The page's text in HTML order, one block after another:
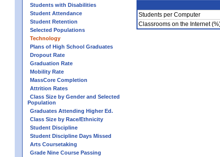
Students with Disabilities
Student Attendance
Student Retention
Selected Populations
Technology
Plans of High School Graduates
Dropout Rate
Graduation Rate
Mobility Rate
MassCore Completion
Attrition Rates
Class Size by Gender and Selected
Population
Graduates Attending Higher Ed.
Class Size by Race/Ethnicity
Student Discipline
Student Discipline Days Missed
Arts Coursetaking
Grade Nine Course Passing
Students per Computer
Classrooms on the Internet